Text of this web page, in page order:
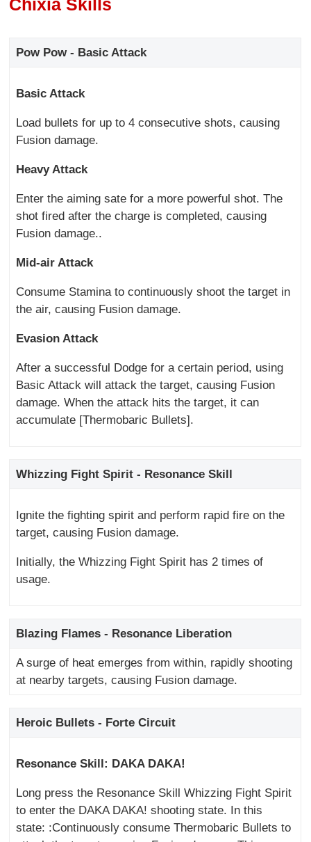
Chixia Skills
Pow Pow - Basic Attack
Basic Attack
Load bullets for up to 4 consecutive shots, causing
Fusion damage.
Heavy Attack
Enter the aiming sate for a more powerful shot. The
shot fired after the charge is completed, causing
Fusion damage..
Mid-air Attack
Consume Stamina to continuously shoot the target in
the air, causing Fusion damage.
Evasion Attack
After a successful Dodge for a certain period, using
Basic Attack will attack the target, causing Fusion
damage. When the attack hits the target, it can
accumulate [Thermobaric Bullets].
Whizzing Fight Spirit - Resonance Skill
Ignite the fighting spirit and perform rapid fire on the
target, causing Fusion damage.
Initially, the Whizzing Fight Spirit has 2 times of
usage.
Blazing Flames - Resonance Liberation
A surge of heat emerges from within, rapidly shooting
at nearby targets, causing Fusion damage.
Heroic Bullets - Forte Circuit
Resonance Skill: DAKA DAKA!
Long press the Resonance Skill Whizzing Fight Spirit
to enter the DAKA DAKA! shooting state. In this
state: :Continuously consume Thermobaric Bullets to